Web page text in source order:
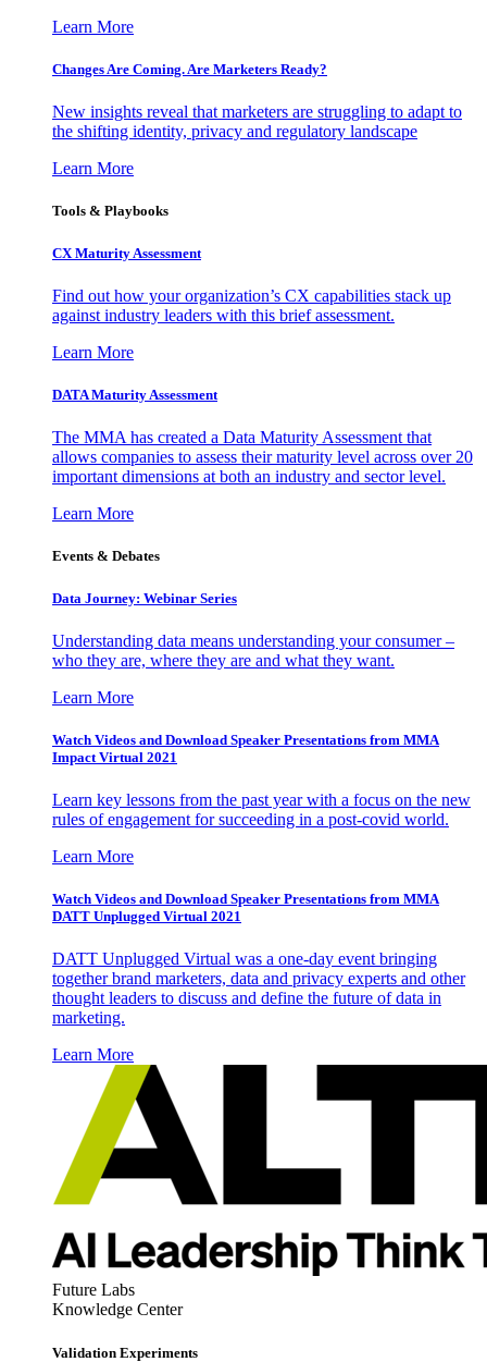
Learn More
Changes Are Coming. Are Marketers Ready?
New insights reveal that marketers are struggling to adapt to
the shifting identity, privacy and regulatory landscape
Learn More
Tools & Playbooks
CX Maturity Assessment
Find out how your organization’s CX capabilities stack up
against industry leaders with this brief assessment.
Learn More
DATA Maturity Assessment
The MMA has created a Data Maturity Assessment that
allows companies to assess their maturity level across over 20
important dimensions at both an industry and sector level.
Learn More
Events & Debates
Data Journey: Webinar Series
Understanding data means understanding your consumer –
who they are, where they are and what they want.
Learn More
Watch Videos and Download Speaker Presentations from MMA
Impact Virtual 2021
Learn key lessons from the past year with a focus on the new
rules of engagement for succeeding in a post-covid world.
Learn More
Watch Videos and Download Speaker Presentations from MMA
DATT Unplugged Virtual 2021
DATT Unplugged Virtual was a one-day event bringing
together brand marketers, data and privacy experts and other
thought leaders to discuss and define the future of data in
marketing.
Learn More
Future Labs
Knowledge Center
Validation Experiments